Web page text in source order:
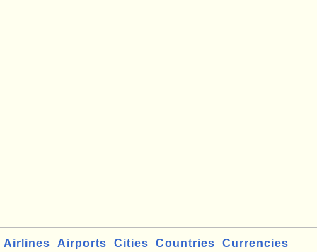
Airlines Airports Cities Countries Currencies